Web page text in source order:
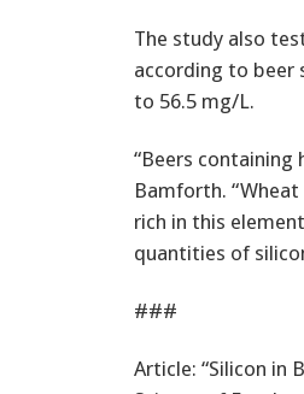
The study also
according to beer
to 56.5 mg/L.
“Beers containing
Bamforth.
rich in this
quantities of
###
Article: “Silicon in